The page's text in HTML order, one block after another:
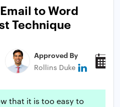
to Word
Technique
Approved By
Rollins Duke
that it is too easy to